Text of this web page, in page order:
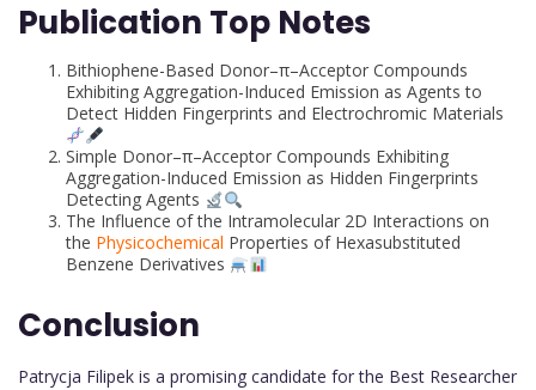
Publication Top Notes
Bithiophene-Based Donor–π–Acceptor Compounds
Exhibiting Aggregation-Induced Emission as Agents to
Detect Hidden Fingerprints and Electrochromic Materials
Simple Donor–π–Acceptor Compounds Exhibiting
Aggregation-Induced Emission as Hidden Fingerprints
Detecting Agents
The Influence of the Intramolecular 2D Interactions on
the Physicochemical Properties of Hexasubstituted
Benzene Derivatives
Conclusion
Patrycja Filipek is a promising candidate for the Best Researcher